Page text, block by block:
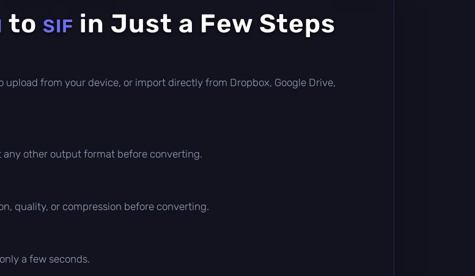
to SIF in Just a Few Steps
upload from your device, or import directly from Dropbox, Google Drive,
any other output format before converting.
quality, or compression before converting.
a few seconds.